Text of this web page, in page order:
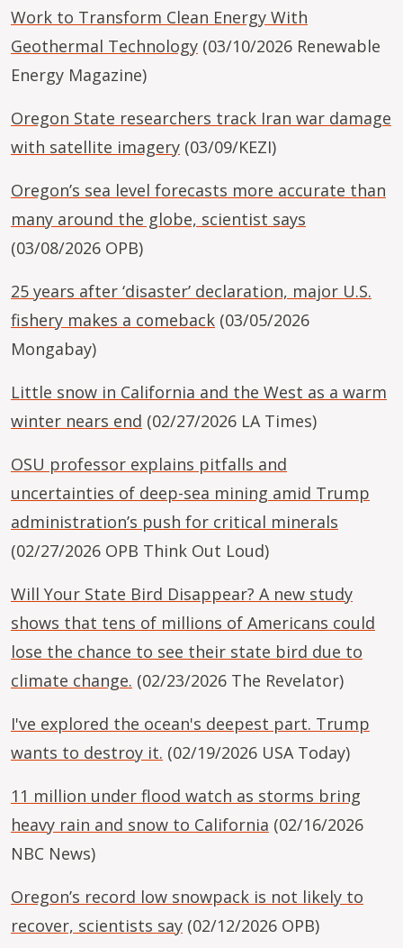
Work to Transform Clean Energy With
Geothermal Technology (03/10/2026 Renewable
Energy Magazine)
Oregon State researchers track Iran war damage
with satellite imagery (03/09/KEZI)
Oregon’s sea level forecasts more accurate than
many around the globe, scientist says
(03/08/2026 OPB)
25 years after ‘disaster’ declaration, major U.S.
fishery makes a comeback (03/05/2026
Mongabay)
Little snow in California and the West as a warm
winter nears end (02/27/2026 LA Times)
OSU professor explains pitfalls and
uncertainties of deep-sea mining amid Trump
administration’s push for critical minerals
(02/27/2026 OPB Think Out Loud)
Will Your State Bird Disappear? A new study
shows that tens of millions of Americans could
lose the chance to see their state bird due to
climate change. (02/23/2026 The Revelator)
I've explored the ocean's deepest part. Trump
wants to destroy it. (02/19/2026 USA Today)
11 million under flood watch as storms bring
heavy rain and snow to California (02/16/2026
NBC News)
Oregon’s record low snowpack is not likely to
recover, scientists say (02/12/2026 OPB)